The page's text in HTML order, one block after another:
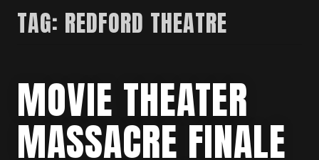
TAG: REDFORD THEATRE
MOVIE THEATER
MASSACRE FINALE